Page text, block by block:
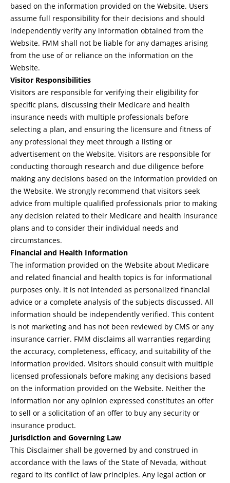
based on the information provided on the Website. Users
assume full responsibility for their decisions and should
independently verify any information obtained from the
Website. FMM shall not be liable for any damages arising
from the use of or reliance on the information on the
Website.
Visitor Responsibilities
Visitors are responsible for verifying their eligibility for
specific plans, discussing their Medicare and health
insurance needs with multiple professionals before
selecting a plan, and ensuring the licensure and fitness of
any professional they meet through a listing or
advertisement on the Website. Visitors are responsible for
conducting thorough research and due diligence before
making any decisions based on the information provided on
the Website. We strongly recommend that visitors seek
advice from multiple qualified professionals prior to making
any decision related to their Medicare and health insurance
plans and to consider their individual needs and
circumstances.
Financial and Health Information
The information provided on the Website about Medicare
and related financial and health topics is for informational
purposes only. It is not intended as personalized financial
advice or a complete analysis of the subjects discussed. All
information should be independently verified. This content
is not marketing and has not been reviewed by CMS or any
insurance carrier. FMM disclaims all warranties regarding
the accuracy, completeness, efficacy, and suitability of the
information provided. Visitors should consult with multiple
licensed professionals before making any decisions based
on the information provided on the Website. Neither the
information nor any opinion expressed constitutes an offer
to sell or a solicitation of an offer to buy any security or
insurance product.
Jurisdiction and Governing Law
This Disclaimer shall be governed by and construed in
accordance with the laws of the State of Nevada, without
regard to its conflict of law principles. Any legal action or